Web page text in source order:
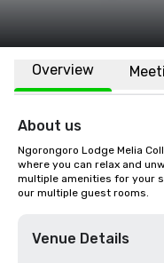
Overview
About us
Ngorongoro Lodge Melia
where you can relax and
multiple amenities for your
our multiple guest rooms.
Venue Details